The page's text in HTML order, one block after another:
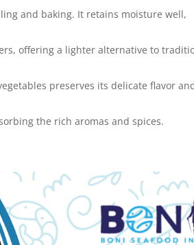
and baking. It retains moisture well,
offering a lighter alternative to
preserves its delicate flavor
the rich aromas and spices.